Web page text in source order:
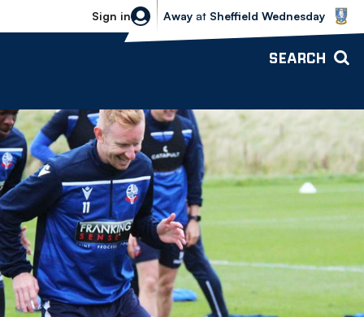
Sign in
Sheffield Wednesday vs Bolton
Away at Sheffield Wednesday
SEARCH